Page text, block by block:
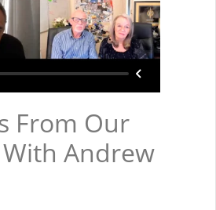
From Our
Andrew